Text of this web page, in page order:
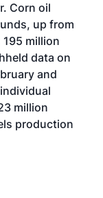
Corn oil
up from
million
data on
and
million
production